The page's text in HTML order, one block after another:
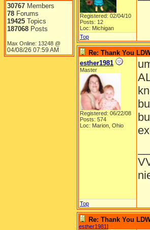
30767 Members
78 Forums
19425 Topics
187068 Posts
Max Online: 13248 @
04/08/26 07:59 AM
Registered: 02/04/10
Posts: 12
Loc: Michigan
Top
Re: Thank You
esther1981
Master
Registered: 06/22/08
Posts: 574
Loc: Marion, Ohio
Top
Re: Thank You
esther1981]